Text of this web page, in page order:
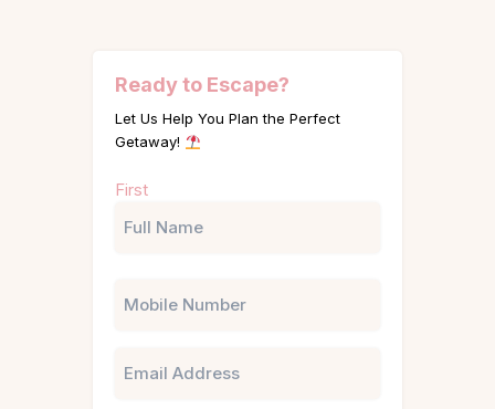
Ready to Escape?
Let Us Help You Plan the Perfect
Getaway!
(Required)
First